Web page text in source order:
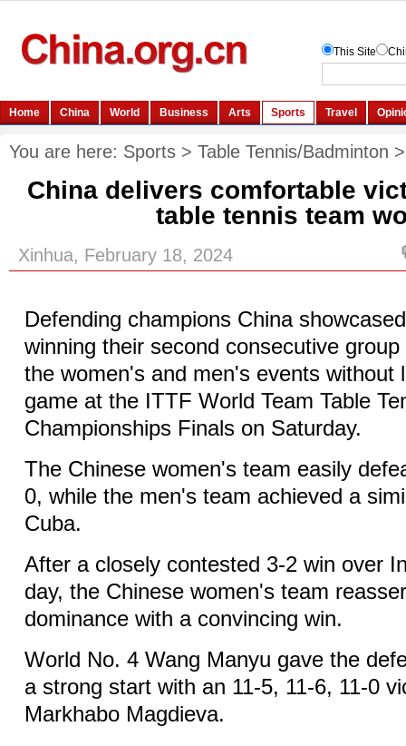
You are here: Sports > Table Tennis/Badminton
China delivers comfortable
table tennis team
Xinhua, February 18, 2024
Defending champions China
winning their second consecutive
the women's and men's events without
game at the ITTF World Team Table
Championships Finals on Saturday.
The Chinese women's team easily
0, while the men's team achieved a
Cuba.
After a closely contested 3-2 win over
day, the Chinese women's team
dominance with a convincing win.
World No. 4 Wang Manyu gave the
a strong start with an 11-5, 11-6, 11-0
Markhabo Magdieva.